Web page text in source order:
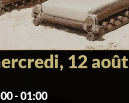
12
- 01:00